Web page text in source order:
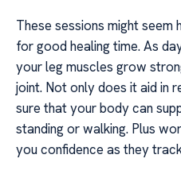
These sessions might
for good healing time. As
your leg muscles grow
joint. Not only does it aid in
sure that your body can
standing or walking. Plus
you confidence as they